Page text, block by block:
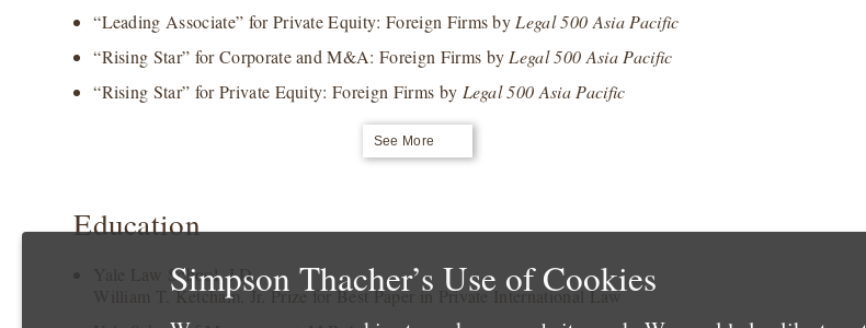
“Leading Associate” for Private Equity: Foreign Firms by Legal 500 Asia Pacific
“Rising Star” for Corporate and M&A: Foreign Firms by Legal 500 Asia Pacific
“Rising Star” for Private Equity: Foreign Firms by Legal 500 Asia Pacific
See More
Education
Yale Law School, J.D.
William T. Ketcham, Jr. Prize for Best Paper in Private International Law
Simpson Thacher’s Use of Cookies